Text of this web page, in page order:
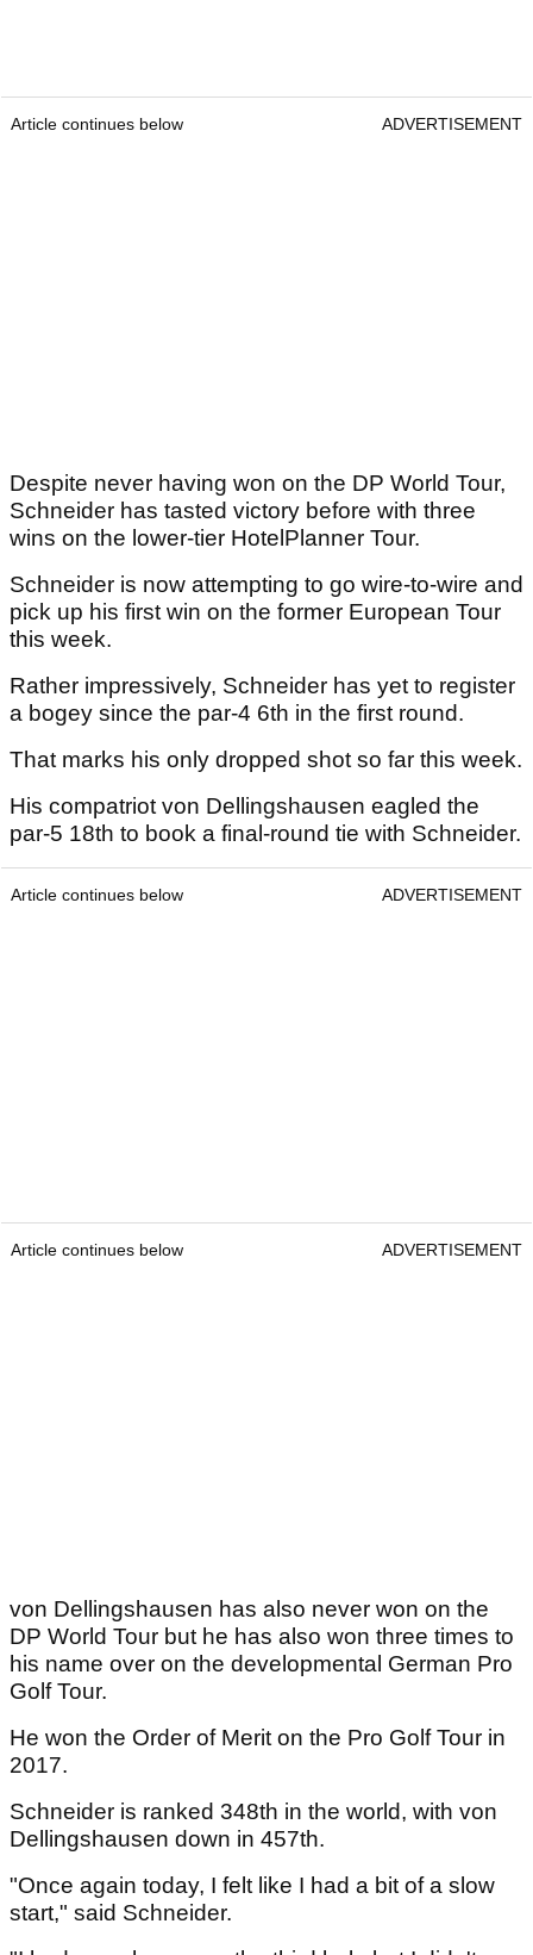
Article continues below ADVERTISEMENT
Despite never having won on the DP World Tour,
Schneider has tasted victory before with three
wins on the lower-tier HotelPlanner Tour.
Schneider is now attempting to go wire-to-wire and
pick up his first win on the former European Tour
this week.
Rather impressively, Schneider has yet to register
a bogey since the par-4 6th in the first round.
That marks his only dropped shot so far this week.
His compatriot von Dellingshausen eagled the
par-5 18th to book a final-round tie with Schneider.
Article continues below ADVERTISEMENT
Article continues below ADVERTISEMENT
von Dellingshausen has also never won on the
DP World Tour but he has also won three times to
his name over on the developmental German Pro
Golf Tour.
He won the Order of Merit on the Pro Golf Tour in
2017.
Schneider is ranked 348th in the world, with von
Dellingshausen down in 457th.
"Once again today, I felt like I had a bit of a slow
start," said Schneider.